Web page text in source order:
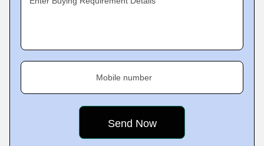
Mobile number